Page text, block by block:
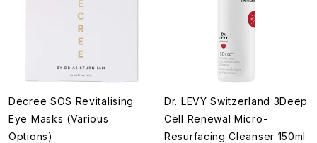
Decree SOS Revitalising
Eye Masks (Various
Options)
Dr. LEVY Switzerland 3Deep
Cell Renewal Micro-
Resurfacing Cleanser 150ml